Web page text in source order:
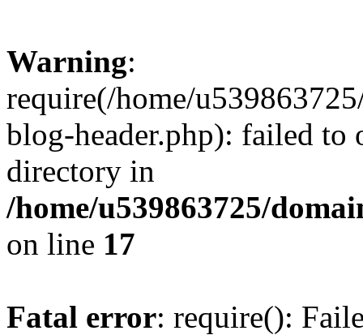
Warning:
require(/home/
blog-header.php): failed to
directory in
/home/u539863725/
on line 17
Fatal error: require():